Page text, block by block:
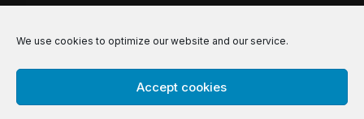
We use cookies to optimize our website and our service.
Accept cookies
© 2026 WriteMovies. All Rights Reserved.